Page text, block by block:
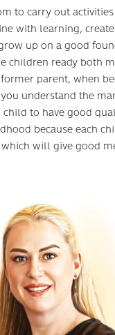
to carry out
with learning,
up on a good
children ready both
former parent, when
understand the
child to have good
because each
will give good